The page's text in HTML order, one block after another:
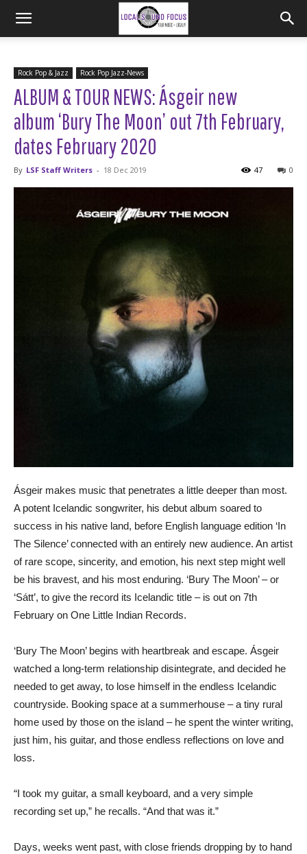
Rock Pop & Jazz Rock Pop Jazz-News
ALBUM & TOUR NEWS: Ásgeir new
album ‘Bury The Moon’ out 7th February,
dates February 2020
By LSF Staff Writers - 18 Dec 2019 0
47
Ásgeir makes music that penetrates a little deeper than most.
A potent Icelandic songwriter, his debut album soared to
success in his native land, before English language edition ‘In
The Silence’ connected with an entirely new audience. An artist
of rare scope, sincerity, and emotion, his next step might well
be his bravest, and his most enduring. ‘Bury The Moon’ – or
‘Sátt’, to give the record its Icelandic title – is out on 7th
February on One Little Indian Records.
‘Bury The Moon’ begins with heartbreak and escape. Ásgeir
watched a long-term relationship disintegrate, and decided he
needed to get away, to lose himself in the endless Icelandic
countryside. Booking space at a summerhouse – a tiny rural
home used by those on the island – he spent the winter writing,
just him, his guitar, and those endless reflections on love and
loss.
“I took my guitar, a small keyboard, and a very simple
recording set up,” he recalls. “And that was it.”
Days, weeks went past, with close friends dropping by to hand